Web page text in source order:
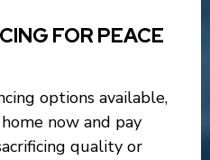
FOR PEACE
options available,
now and pay
quality or